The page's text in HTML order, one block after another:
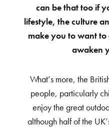
can be that too if
lifestyle, the culture
make you to want
awaken
What’s more, the
people, particularly
enjoy the great
although half of the